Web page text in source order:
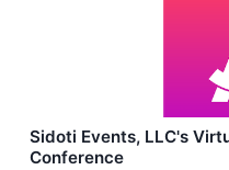
Sidoti Events, LLC's
Conference